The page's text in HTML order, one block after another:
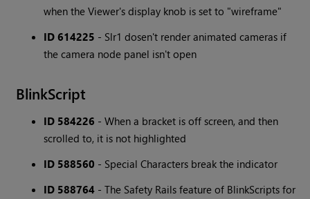
when the Viewer's display knob is set to "wireframe"
ID 614225 - Slr1 dosen't render animated cameras if
the camera node panel isn't open
BlinkScript
ID 584226 - When a bracket is off screen, and then
scrolled to, it is not highlighted
ID 588560 - Special Characters break the indicator
ID 588764 - The Safety Rails feature of BlinkScripts for